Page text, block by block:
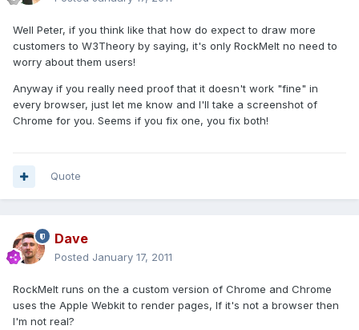
Well Peter, if you think like that how do expect to draw more
customers to W3Theory by saying, it's only RockMelt no need to
worry about them users!
Anyway if you really need proof that it doesn't work "fine" in
every browser, just let me know and I'll take a screenshot of
Chrome for you. Seems if you fix one, you fix both!
Quote
Dave
Posted January 17, 2011
RockMelt runs on the a custom version of Chrome and Chrome
uses the Apple Webkit to render pages, If it's not a browser then
I'm not real?